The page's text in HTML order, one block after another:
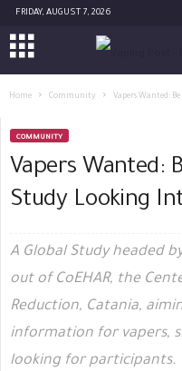
FRIDAY, AUGUST 7, 2026
Home Community Vapers Wanted:
COMMUNITY
Vapers Wanted:
Study Looking
A Global Study headed
out of CoEHAR, the
Reduction, Catania,
information for vapers,
looking for participants.